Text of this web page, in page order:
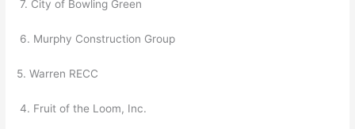
7. City of Bowling Green
6. Murphy Construction Group
5. Warren RECC
4. Fruit of the Loom, Inc.